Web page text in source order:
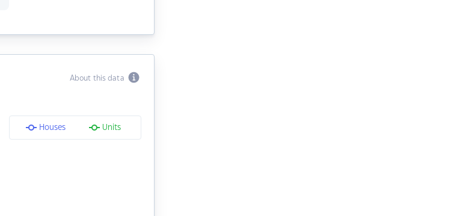
About this data
Houses Units